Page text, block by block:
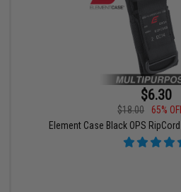
$6.30
$18.00
65%
Element Case Black OPS